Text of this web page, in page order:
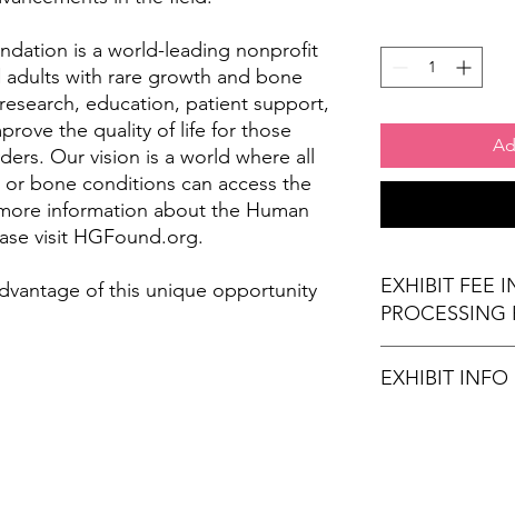
is a world-leading nonprofit
with rare growth and bone
education, patient support,
the quality of life for those
Our vision is a world where all
bone conditions can access the
information about the Human
visit HGFound.org.
of this unique opportunity
EXHIBIT FEE
PROCESSING
EXHIBIT INFO